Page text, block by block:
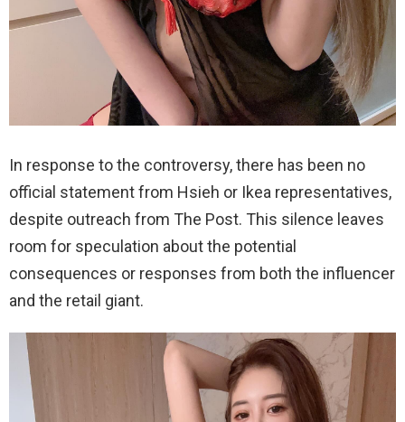
In response to the controversy, there has been no
official statement from Hsieh or Ikea representatives,
despite outreach from The Post. This silence leaves
room for speculation about the potential
consequences or responses from both the influencer
and the retail giant.